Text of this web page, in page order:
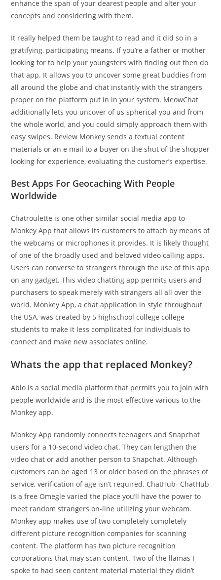
enhance the span of your dearest people and alter your
concepts and considering with them.
It really helped them be taught to read and it did so in a
gratifying, participating means. If you’re a father or mother
looking for to help your youngsters with finding out then do
that app. It allows you to uncover some great buddies from
all around the globe and chat instantly with the strangers
proper on the platform put in in your system. MeowChat
additionally lets you uncover of us spherical you and from
the whole world, and you could simply approach them with
easy swipes. Review Monkey sends a textual content
materials or an e mail to a buyer on the shut of the shopper
looking for experience, evaluating the customer’s expertise.
Best Apps For Geocaching With People
Worldwide
Chatroulette is one other similar social media app to
Monkey App that allows its customers to attach by means of
the webcams or microphones it provides. It is likely thought
of one of the broadly used and beloved video calling apps.
Users can converse to strangers through the use of this app
on any gadget. This video chatting app permits users and
purchasers to speak merely with strangers all all over the
world. Monkey App, a chat application in style throughout
the USA, was created by 5 highschool college college
students to make it less complicated for individuals to
connect and make new associates online.
Whats the app that replaced Monkey?
Ablo is a social media platform that permits you to join with
people worldwide and is the most effective various to the
Monkey app.
Monkey App randomly connects teenagers and Snapchat
users for a 10-second video chat. They can lengthen the
video chat or add another person to Snapchat. Although
customers can be aged 13 or older based on the phrases of
service, verification of age isn’t required. ChatHub- ChatHub
is a free Omegle varied the place you’ll have the power to
meet random strangers on-line utilizing your webcam.
Monkey app makes use of two completely completely
different picture recognition companies for scanning
content. The platform has two picture recognition
corporations that may scan content. Two of the llamas I
spoke to had seen content material material they didn’t